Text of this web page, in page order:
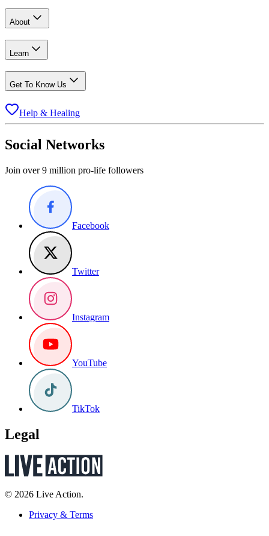
About
Learn
Get To Know Us
Help & Healing
Social Networks
Join over 9 million pro-life followers
Facebook
Twitter
Instagram
YouTube
TikTok
Legal
© 2026 Live Action.
Privacy & Terms